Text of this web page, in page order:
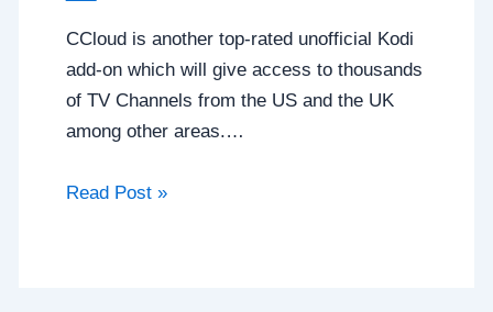
CCloud is another top-rated unofficial Kodi
add-on which will give access to thousands
of TV Channels from the US and the UK
among other areas.…
Read Post »